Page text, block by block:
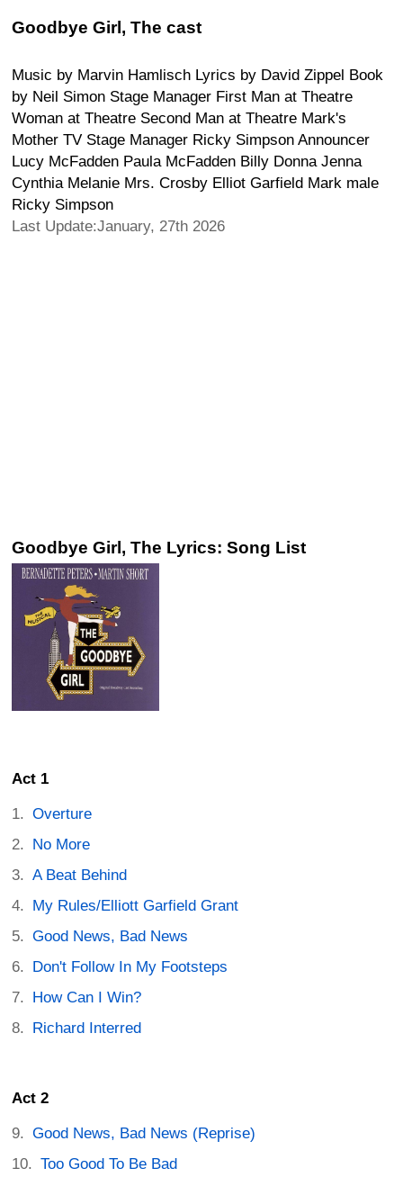
Goodbye Girl, The cast
Music by Marvin Hamlisch Lyrics by David Zippel Book
by Neil Simon Stage Manager First Man at Theatre
Woman at Theatre Second Man at Theatre Mark's
Mother TV Stage Manager Ricky Simpson Announcer
Lucy McFadden Paula McFadden Billy Donna Jenna
Cynthia Melanie Mrs. Crosby Elliot Garfield Mark male
Ricky Simpson
Last Update:January, 27th 2026
Goodbye Girl, The Lyrics: Song List
Act 1
Overture
No More
A Beat Behind
My Rules/Elliott Garfield Grant
Good News, Bad News
Don't Follow In My Footsteps
How Can I Win?
Richard Interred
Act 2
Good News, Bad News (Reprise)
Too Good To Be Bad